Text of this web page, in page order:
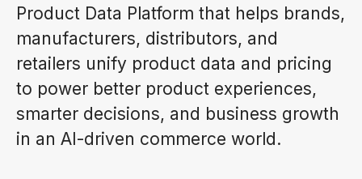
Product Data Platform that helps brands,
manufacturers, distributors, and
retailers unify product data and pricing
to power better product experiences,
smarter decisions, and business growth
in an AI-driven commerce world.